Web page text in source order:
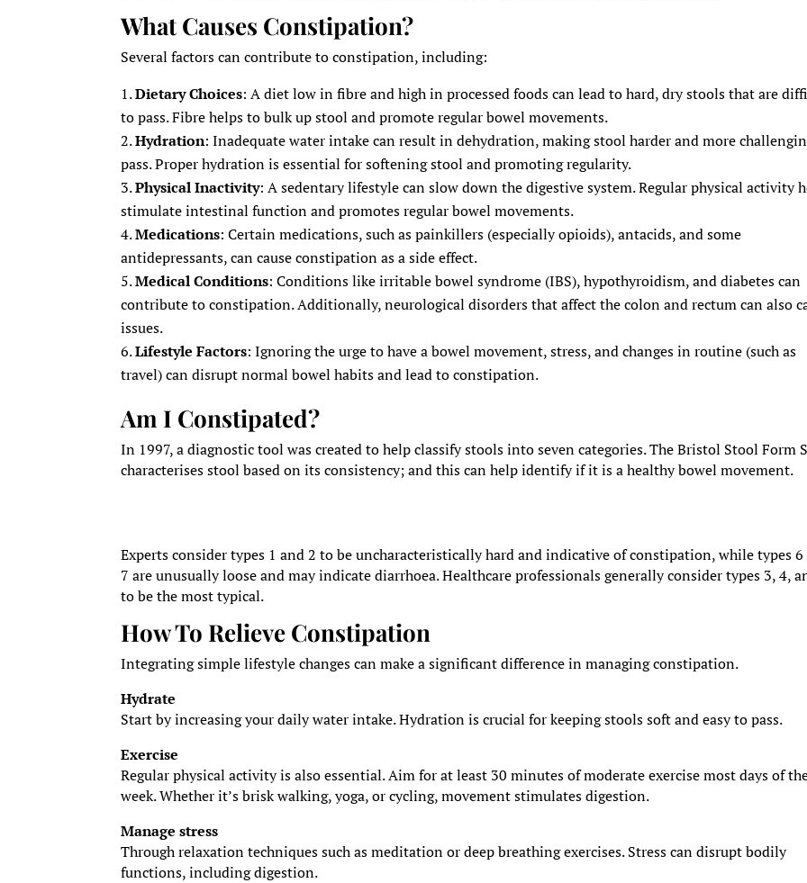
What Causes Constipation?
Several factors can contribute to constipation, including:
Dietary Choices: A diet low in fibre and high in processed foods can lead to hard, dry stools that are
to pass. Fibre helps to bulk up stool and promote regular bowel movements.
Hydration: Inadequate water intake can result in dehydration, making stool harder and more
pass. Proper hydration is essential for softening stool and promoting regularity.
Physical Inactivity: A sedentary lifestyle can slow down the digestive system. Regular physical activity
stimulate intestinal function and promotes regular bowel movements.
Medications: Certain medications, such as painkillers (especially opioids), antacids, and some
antidepressants, can cause constipation as a side effect.
Medical Conditions: Conditions like irritable bowel syndrome (IBS), hypothyroidism, and diabetes can
contribute to constipation. Additionally, neurological disorders that affect the colon and rectum can also
issues.
Lifestyle Factors: Ignoring the urge to have a bowel movement, stress, and changes in routine (such as
travel) can disrupt normal bowel habits and lead to constipation.
Am I Constipated?
In 1997, a diagnostic tool was created to help classify stools into seven categories. The Bristol Stool Form
characterises stool based on its consistency; and this can help identify if it is a healthy bowel movement.
Experts consider types 1 and 2 to be uncharacteristically hard and indicative of constipation, while types 6
7 are unusually loose and may indicate diarrhoea. Healthcare professionals generally consider types 3, 4,
to be the most typical.
How To Relieve Constipation
Integrating simple lifestyle changes can make a significant difference in managing constipation.
Hydrate
Start by increasing your daily water intake. Hydration is crucial for keeping stools soft and easy to pass.
Exercise
Regular physical activity is also essential. Aim for at least 30 minutes of moderate exercise most days of
week. Whether it’s brisk walking, yoga, or cycling, movement stimulates digestion.
Manage stress
Through relaxation techniques such as meditation or deep breathing exercises. Stress can disrupt bodily
functions, including digestion.